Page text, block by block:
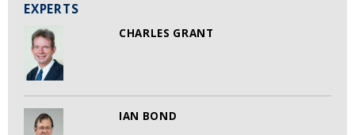
EXPERTS
CHARLES GRANT
IAN BOND